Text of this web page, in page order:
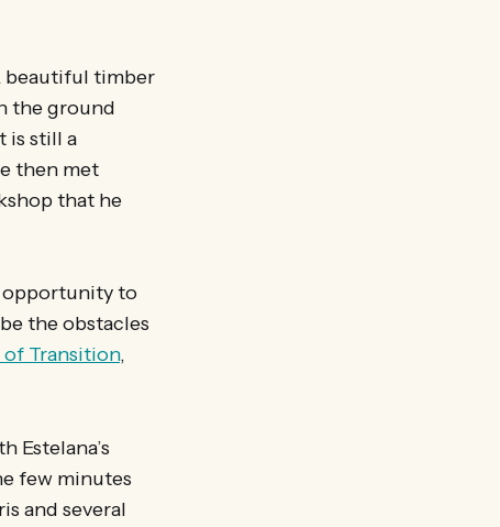
beautiful timber
the ground
is still a
then met
that he
opportunity to
the obstacles
of Transition,
Estelana’s
few minutes
and several